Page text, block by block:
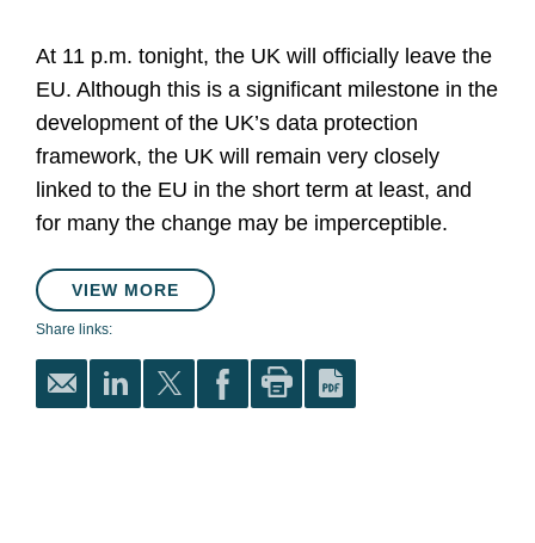
At 11 p.m. tonight, the UK will officially leave the
EU. Although this is a significant milestone in the
development of the UK’s data protection
framework, the UK will remain very closely
linked to the EU in the short term at least, and
for many the change may be imperceptible.
VIEW MORE
Share links: